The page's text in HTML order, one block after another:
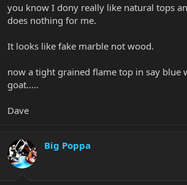
you know I dony really like natural tops
does nothing for me.
It looks like fake marble not wood.
now a tight grained flame top in say blue
goat.....
Dave
Big Poppa